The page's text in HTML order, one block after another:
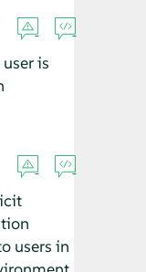
is
users in